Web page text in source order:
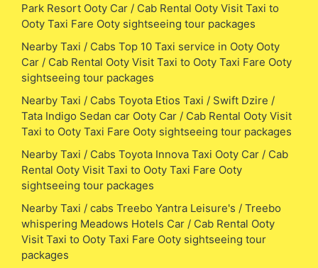
Park Resort Ooty Car / Cab Rental Ooty Visit Taxi to
Ooty Taxi Fare Ooty sightseeing tour packages
Nearby Taxi / Cabs Top 10 Taxi service in Ooty Ooty
Car / Cab Rental Ooty Visit Taxi to Ooty Taxi Fare Ooty
sightseeing tour packages
Nearby Taxi / Cabs Toyota Etios Taxi / Swift Dzire /
Tata Indigo Sedan car Ooty Car / Cab Rental Ooty Visit
Taxi to Ooty Taxi Fare Ooty sightseeing tour packages
Nearby Taxi / Cabs Toyota Innova Taxi Ooty Car / Cab
Rental Ooty Visit Taxi to Ooty Taxi Fare Ooty
sightseeing tour packages
Nearby Taxi / cabs Treebo Yantra Leisure's / Treebo
whispering Meadows Hotels Car / Cab Rental Ooty
Visit Taxi to Ooty Taxi Fare Ooty sightseeing tour
packages